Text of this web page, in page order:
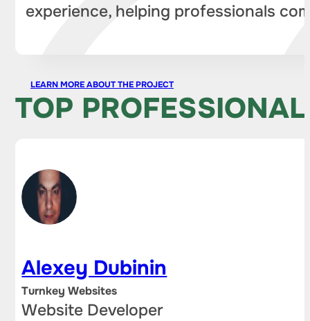
experience, helping professionals
LEARN MORE ABOUT THE PROJECT
TOP
Alexey Dubinin
Turnkey Websites
Website Developer